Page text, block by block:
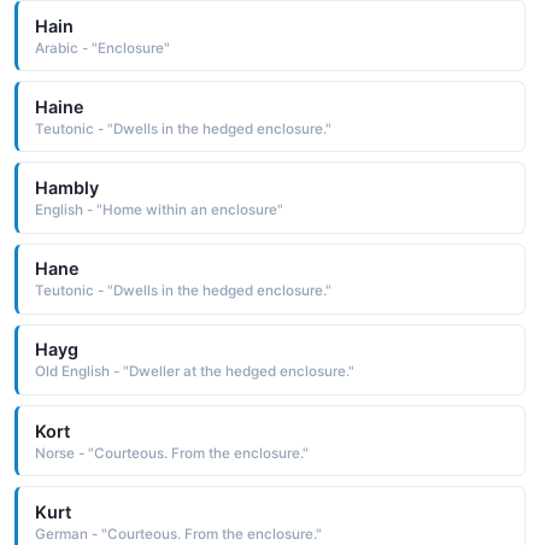
Hain
Arabic - "Enclosure"
Haine
Teutonic - "Dwells in the hedged enclosure."
Hambly
English - "Home within an enclosure"
Hane
Teutonic - "Dwells in the hedged enclosure."
Hayg
Old English - "Dweller at the hedged enclosure."
Kort
Norse - "Courteous. From the enclosure."
Kurt
German - "Courteous. From the enclosure."